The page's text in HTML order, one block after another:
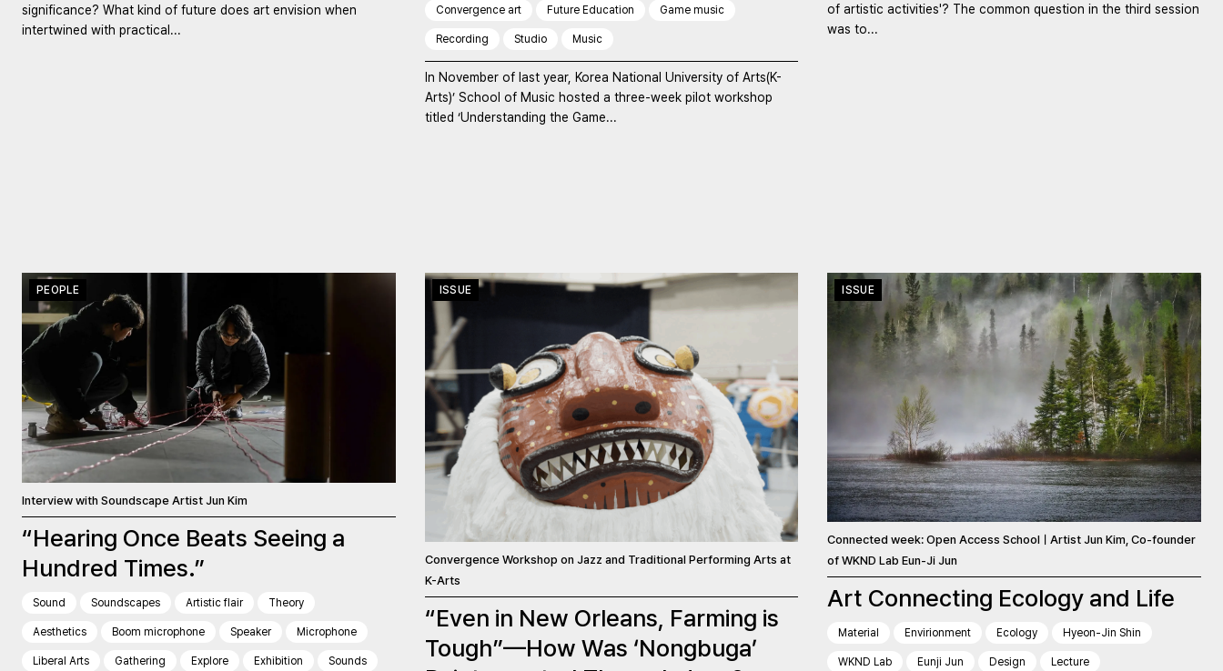
significance? What kind of future does art envision when
intertwined with practical...
Convergence art Future Education Game music
Recording Studio Music
In November of last year, Korea National University of Arts(K-
Arts)’ School of Music hosted a three-week pilot workshop
titled ‘Understanding the Game...
of artistic activities'? The common question in the third session
was to...
PEOPLE
Interview with Soundscape Artist Jun Kim
“Hearing Once Beats Seeing a
Hundred Times.”
Sound Soundscapes Artistic flair Theory
Aesthetics Boom microphone Speaker Microphone
Liberal Arts Gathering Explore Exhibition Sounds
ISSUE
Convergence Workshop on Jazz and Traditional Performing Arts at
K-Arts
“Even in New Orleans, Farming is
Tough”—How Was ‘Nongbuga’
ISSUE
Connected week: Open Access SchoolㅣArtist Jun Kim, Co-founder
of WKND Lab Eun-Ji Jun
Art Connecting Ecology and Life
Material Envirionment Ecology Hyeon-Jin Shin
WKND Lab Eunji Jun Design Lecture